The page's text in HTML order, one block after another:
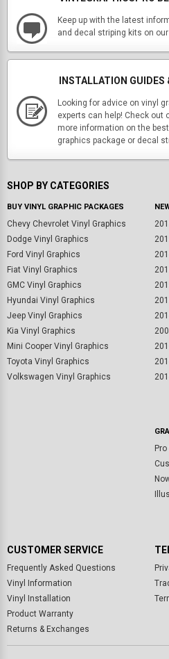
Keep up with the latest
and decal striping kits on
INSTALLATION GUIDES
Looking for advice on vinyl
experts can help! Check out
more information on the
graphics package or decal
SHOP BY CATEGORIES
BUY VINYL GRAPHIC PACKAGES
Chevy Chevrolet Vinyl Graphics
Dodge Vinyl Graphics
Ford Vinyl Graphics
Fiat Vinyl Graphics
GMC Vinyl Graphics
Hyundai Vinyl Graphics
Jeep Vinyl Graphics
Kia Vinyl Graphics
Mini Cooper Vinyl Graphics
Toyota Vinyl Graphics
Volkswagen Vinyl Graphics
CUSTOMER SERVICE
Frequently Asked Questions
Vinyl Information
Vinyl Installation
Product Warranty
Returns & Exchanges